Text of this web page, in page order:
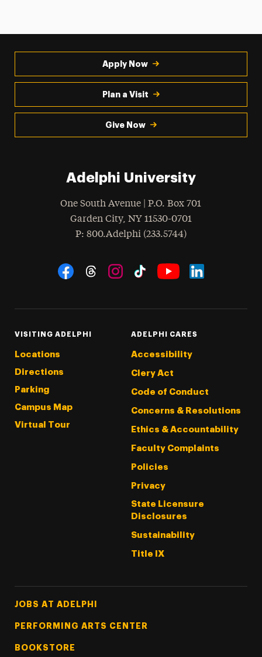
Apply Now
Plan a Visit
Give Now
Adelphi University
One South Avenue | P.O. Box 701
Garden City, NY 11530-0701
Phone
: 800.Adelphi (233.5744)
Social Navigation
VISITING ADELPHI
Locations
Directions
Parking
Campus Map
Virtual Tour
ADELPHI CARES
Accessibility
Clery Act
Code of Conduct
Concerns & Resolutions
Ethics & Accountability
Faculty Complaints
Policies
Privacy
State Licensure
Disclosures
Sustainability
Title IX
Footer Tertiary
JOBS AT ADELPHI
PERFORMING ARTS CENTER
BOOKSTORE